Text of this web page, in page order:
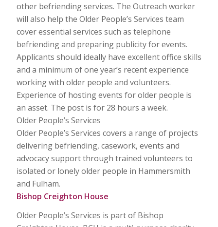
other befriending services. The Outreach worker
will also help the Older People’s Services team
cover essential services such as telephone
befriending and preparing publicity for events.
Applicants should ideally have excellent office skills
and a minimum of one year’s recent experience
working with older people and volunteers.
Experience of hosting events for older people is
an asset. The post is for 28 hours a week.
Older People’s Services
Older People’s Services covers a range of projects
delivering befriending, casework, events and
advocacy support through trained volunteers to
isolated or lonely older people in Hammersmith
and Fulham.
Bishop Creighton House
Older People’s Services is part of Bishop